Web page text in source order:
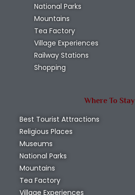
National Parks
Mountains
Tea Factory
Village Experiences
Railway Stations
Shopping
Where To Stay
Best Tourist Attractions
Religious Places
Museums
National Parks
Mountains
Tea Factory
Village Experiences